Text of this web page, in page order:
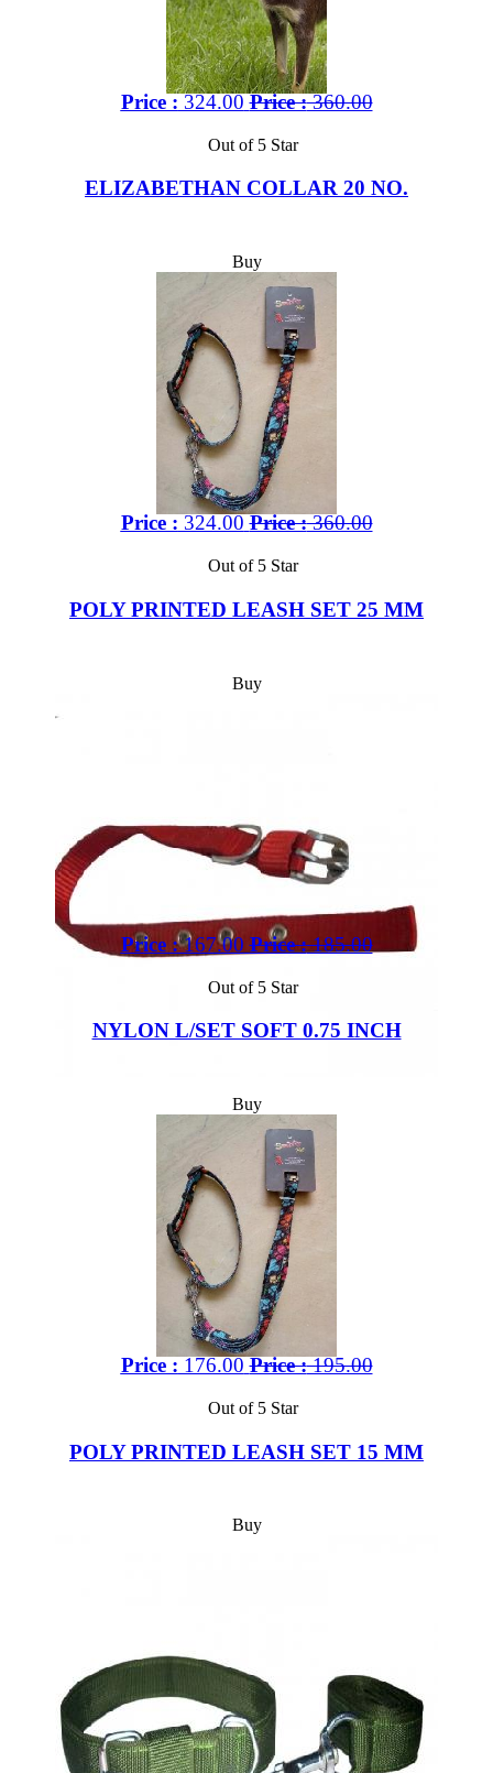
Price :324.00 Price :360.00
Out of 5 Star
ELIZABETHAN COLLAR 20 NO.
Buy
Price : 324.00 Price :360.00
Out of 5 Star
POLY PRINTED LEASH SET 25 MM
Buy
Price :167.00 Price :185.00
Out of 5 Star
NYLON L/SET SOFT 0.75 INCH
Buy
Price : 176.00 Price :195.00
Out of 5 Star
POLY PRINTED LEASH SET 15 MM
Buy